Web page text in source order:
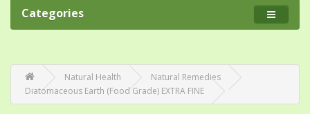
Categories
Natural Health
Natural Remedies
Diatomaceous Earth (Food Grade) EXTRA FINE